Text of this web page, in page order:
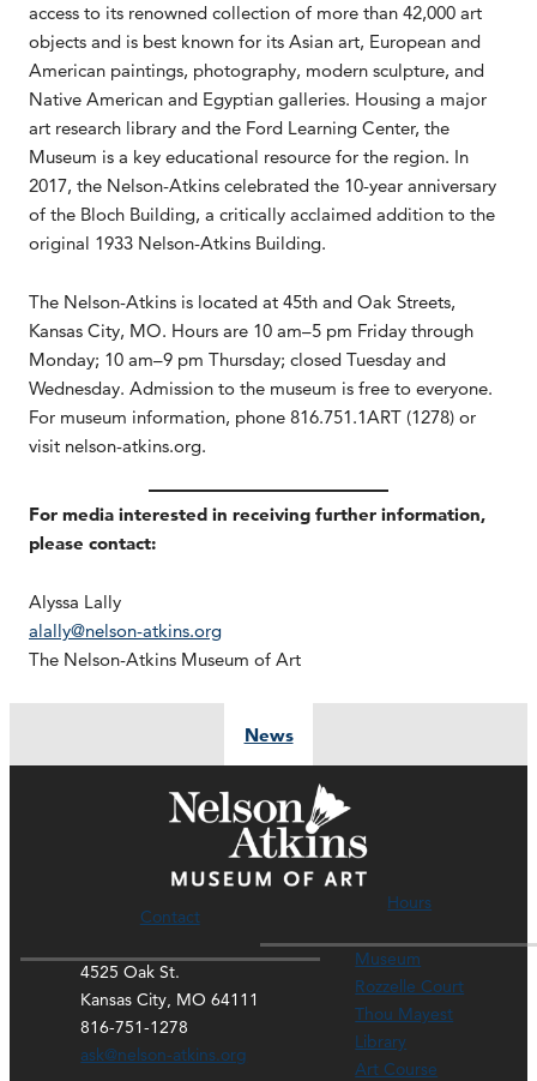
access to its renowned collection of more than 42,000 art
objects and is best known for its Asian art, European and
American paintings, photography, modern sculpture, and
Native American and Egyptian galleries. Housing a major
art research library and the Ford Learning Center, the
Museum is a key educational resource for the region. In
2017, the Nelson-Atkins celebrated the 10-year anniversary
of the Bloch Building, a critically acclaimed addition to the
original 1933 Nelson-Atkins Building.
The Nelson-Atkins is located at 45th and Oak Streets,
Kansas City, MO. Hours are 10 am–5 pm Friday through
Monday; 10 am–9 pm Thursday; closed Tuesday and
Wednesday. Admission to the museum is free to everyone.
For museum information, phone 816.751.1ART (1278) or
visit nelson-atkins.org.
For media interested in receiving further information,
please contact:
Alyssa Lally
alally@nelson-atkins.org
The Nelson-Atkins Museum of Art
News
Contact
4525 Oak St.
Kansas City, MO 64111
816-751-1278
ask@nelson-atkins.org
Hours
Museum
Rozzelle Court
Thou Mayest
Library
Art Course